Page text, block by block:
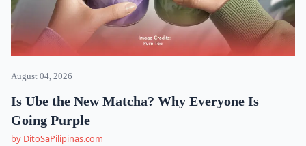
August 04, 2026
Is Ube the New Matcha? Why Everyone Is
Going Purple
by DitoSaPilipinas.com